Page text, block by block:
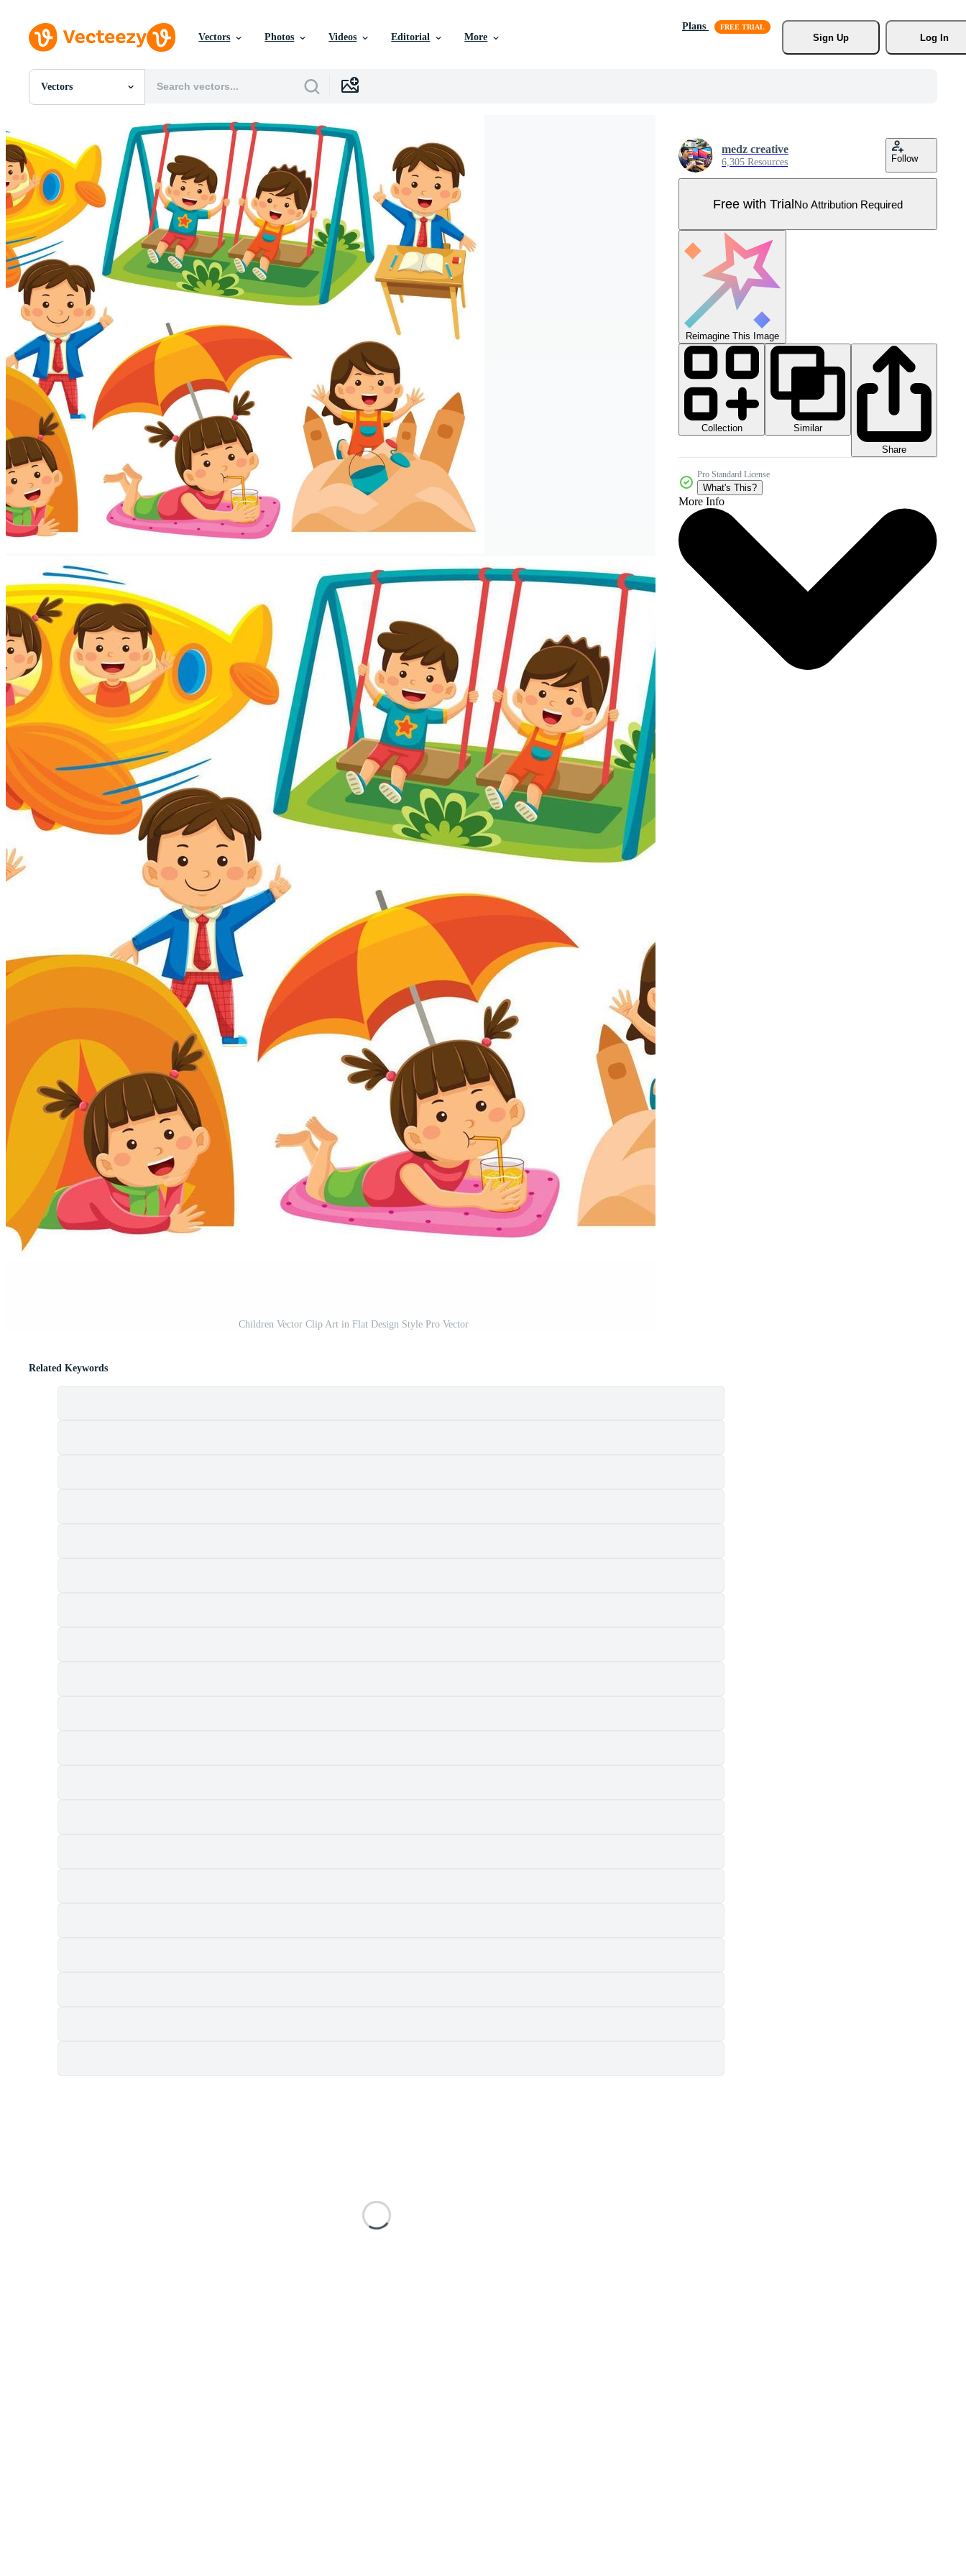
Vectors Photos Videos Editorial More
Plans
Sign Up
Log In
Vectors
All Images
PSDs
SVGs
Templates
Vectors
Videos
Motion Graphics
Editorial Images
Editorial Events
Children Vector Clip Art in Flat Design Style Pro Vector
medz creative
6,305 Resources Follow
Free with TrialNo Attribution Required
Reimagine This Image
Collection
Similar
Share
Pro Standard License
What's This?
More Info
Related Keywords